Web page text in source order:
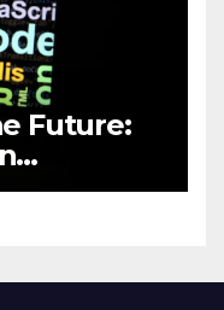
Future: